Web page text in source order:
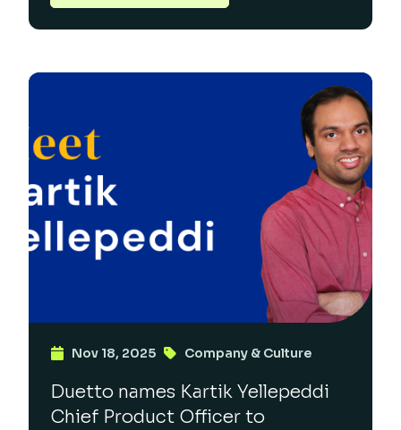
Nov 18, 2025 Company & Culture
Duetto names Kartik Yellepeddi
Chief Product Officer to